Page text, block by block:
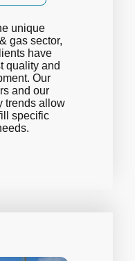
unique
gas sector,
have
quality and
Our
and our
trends allow
specific